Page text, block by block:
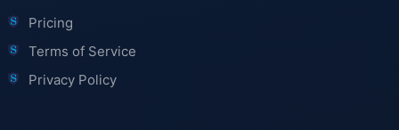
Pricing
Terms of Service
Privacy Policy